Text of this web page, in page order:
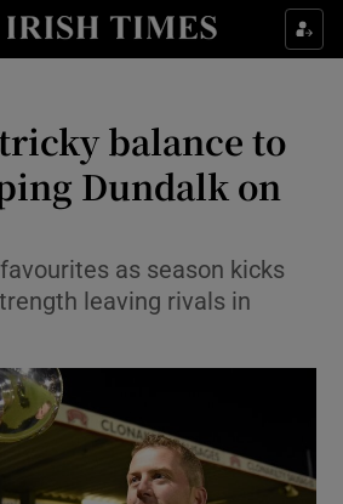
Show Property sub sections
Show Health sub sections
Show Life & Style sub sections
Show Environment sub sections
Show Technology sub sections
Show Science sub sections
balance to
Dundalk on
as season kicks
leaving rivals in